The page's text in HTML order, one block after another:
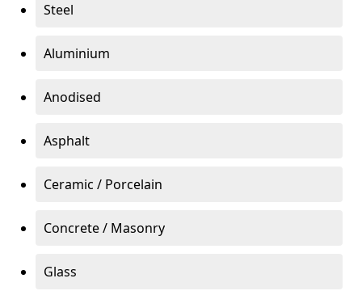
Steel
Aluminium
Anodised
Asphalt
Ceramic / Porcelain
Concrete / Masonry
Glass